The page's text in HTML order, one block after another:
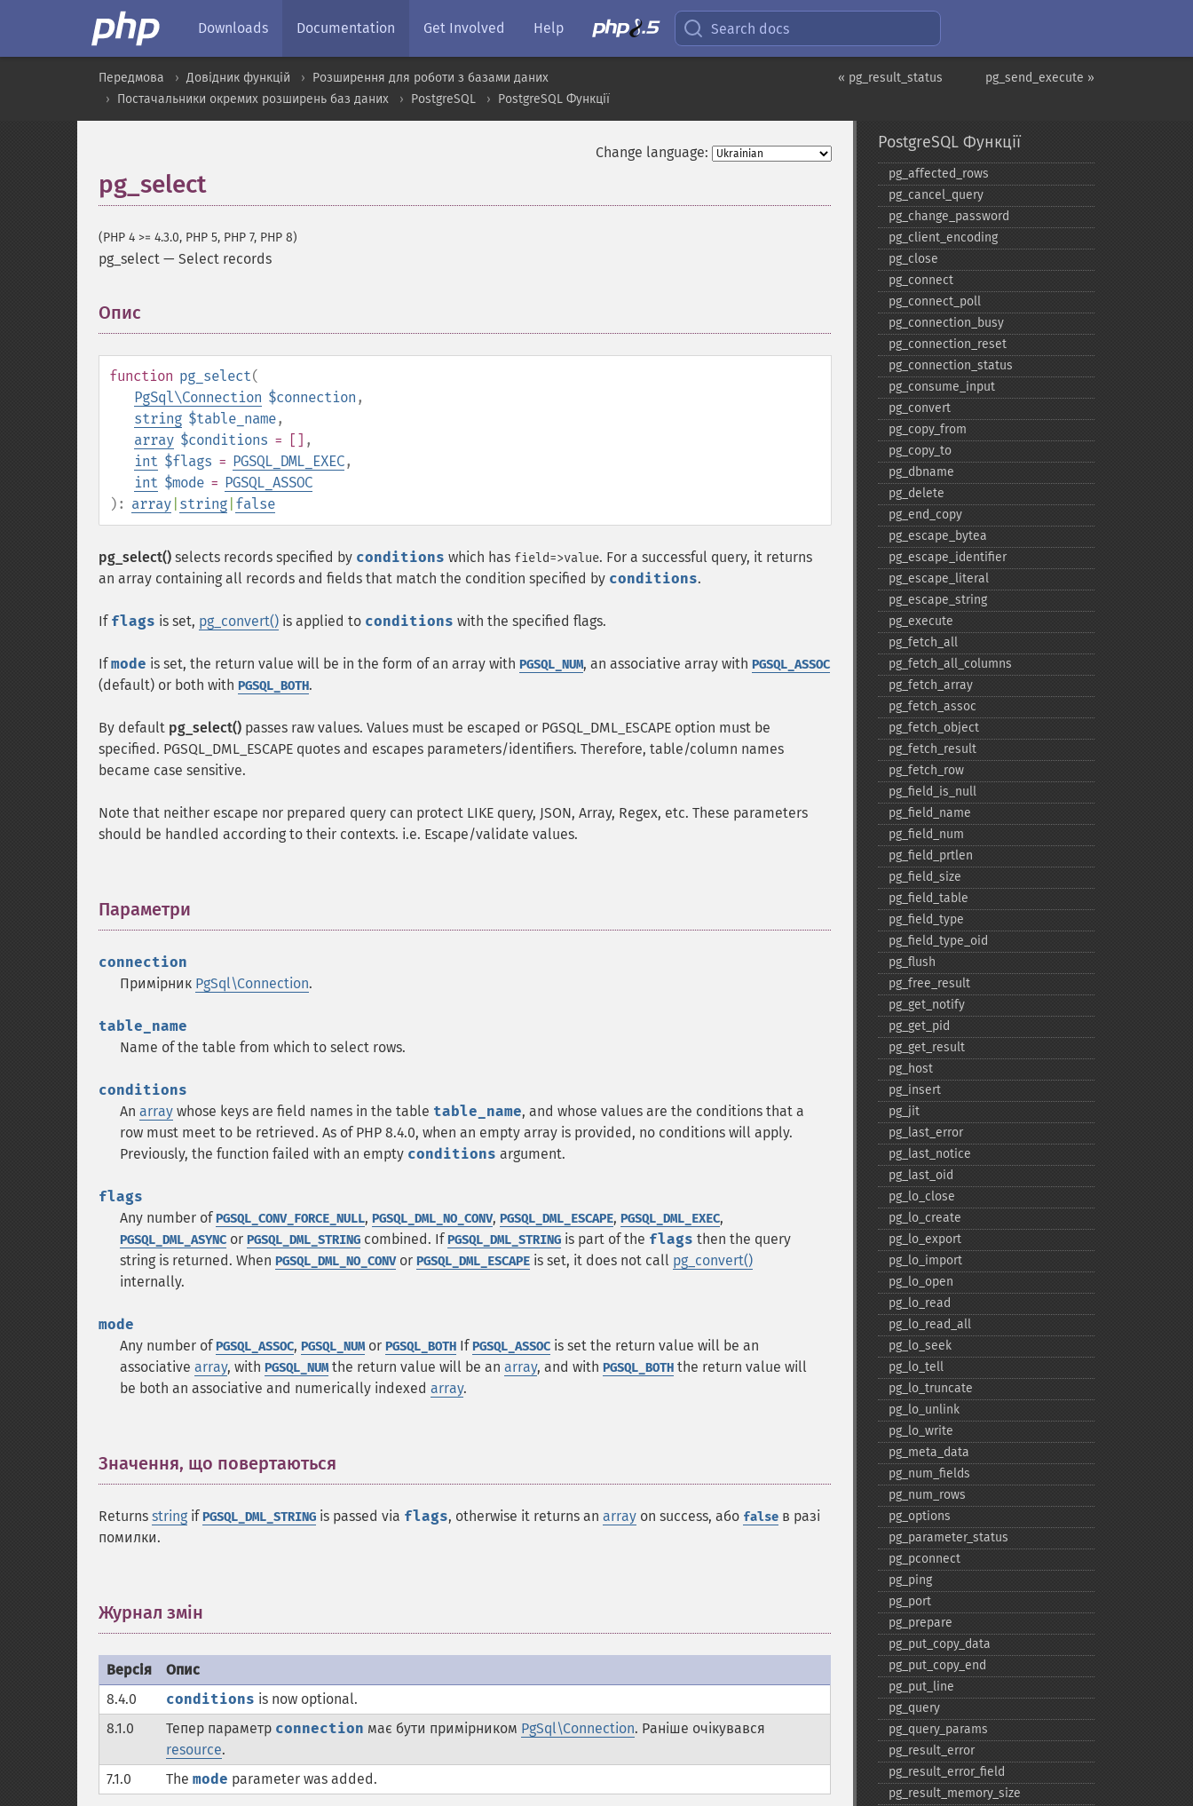
Downloads Documentation Get Involved Help Search docs
pg_send_execute »
« pg_result_status
Передмова Довідник функцій
Розширення для роботи з базами даних
Постачальники окремих розширень баз даних
PostgreSQL PostgreSQL Функції
Change language:
pg_select
(PHP 4 >= 4.3.0, PHP 5, PHP 7, PHP 8)
pg_select — Select records
Опис
function pg_select(
PgSql\Connection $connection ,
string $table_name,
array $conditions = [] ,
int $flags = PGSQL_DML_EXEC,
int $mode = PGSQL_ASSOC
): array string false
pg_select() selects records specified by conditions which has field=>value. For a successful query, it returns
an array containing all records and fields that match the condition specified by conditions.
If flags is set, pg_convert() is applied to conditions with the specified flags.
Ifmode is set, the return value will be in the form of an array with PGSQL_NUM, an associative array with PGSQL_ASSOC
(default) or both with PGSQL_BOTH.
By default pg_select() passes raw values. Values must be escaped or PGSQL_DML_ESCAPE option must be
specified. PGSQL_DML_ESCAPE quotes and escapes parameters/identifiers. Therefore, table/column names
became case sensitive.
Note that neither escape nor prepared query can protect LIKE query, JSON, Array, Regex, etc. These parameters
should be handled according to their contexts. i.e. Escape/validate values.
Параметри
connection
Примірник PgSql\Connection.
table_name
Name of the table from which to select rows.
conditions
An array whose keys are field names in the table table_name, and whose values are the conditions that a
row must meet to be retrieved. As of PHP 8.4.0, when an empty array is provided, no conditions will apply.
Previously, the function failed with an empty conditions argument.
flags
Any number ofPGSQL_CONV_FORCE_NULL, PGSQL_DML_NO_CONV, PGSQL_DML_ESCAPE, PGSQL_DML_EXEC,
PGSQL_DML_ASYNC or PGSQL_DML_STRING combined. IfPGSQL_DML_STRING is part of the flags then the query
string is returned. When PGSQL_DML_NO_CONVor PGSQL_DML_ESCAPE is set, it does not call pg_convert()
internally.
mode
Any number ofPGSQL_ASSOC, PGSQL_NUMor PGSQL_BOTH IfPGSQL_ASSOC is set the return value will be an
associative array, with PGSQL_NUMthe return value will be an array, and with PGSQL_BOTH the return value will
be both an associative and numerically indexed array.
Значення, що повертаються
Returns string ifPGSQL_DML_STRING is passed via flags, otherwise it returns an array on success, або false в разі
помилки.
Журнал змін
Версія
Опис
8.4.0
conditions is now optional.
8.1.0
Тепер параметр connection має бути примірником PgSql\Connection. Раніше очікувався
resource.
7.1.0
The mode parameter was added.
PostgreSQL Функції
pg_​affected_​rows
pg_​cancel_​query
pg_​change_​password
pg_​client_​encoding
pg_​close
pg_​connect
pg_​connect_​poll
pg_​connection_​busy
pg_​connection_​reset
pg_​connection_​status
pg_​consume_​input
pg_​convert
pg_​copy_​from
pg_​copy_​to
pg_​dbname
pg_​delete
pg_​end_​copy
pg_​escape_​bytea
pg_​escape_​identifier
pg_​escape_​literal
pg_​escape_​string
pg_​execute
pg_​fetch_​all
pg_​fetch_​all_​columns
pg_​fetch_​array
pg_​fetch_​assoc
pg_​fetch_​object
pg_​fetch_​result
pg_​fetch_​row
pg_​field_​is_​null
pg_​field_​name
pg_​field_​num
pg_​field_​prtlen
pg_​field_​size
pg_​field_​table
pg_​field_​type
pg_​field_​type_​oid
pg_​flush
pg_​free_​result
pg_​get_​notify
pg_​get_​pid
pg_​get_​result
pg_​host
pg_​insert
pg_​jit
pg_​last_​error
pg_​last_​notice
pg_​last_​oid
pg_​lo_​close
pg_​lo_​create
pg_​lo_​export
pg_​lo_​import
pg_​lo_​open
pg_​lo_​read
pg_​lo_​read_​all
pg_​lo_​seek
pg_​lo_​tell
pg_​lo_​truncate
pg_​lo_​unlink
pg_​lo_​write
pg_​meta_​data
pg_​num_​fields
pg_​num_​rows
pg_​options
pg_​parameter_​status
pg_​pconnect
pg_​ping
pg_​port
pg_​prepare
pg_​put_​copy_​data
pg_​put_​copy_​end
pg_​put_​line
pg_​query
pg_​query_​params
pg_​result_​error
pg_​result_​error_​field
pg_​result_​memory_​size